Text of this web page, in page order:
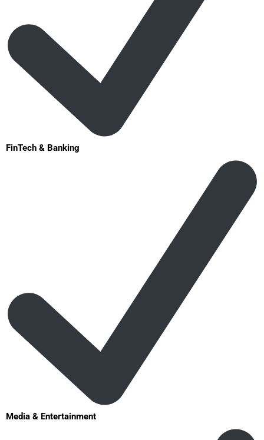
FinTech & Banking
Media & Entertainment